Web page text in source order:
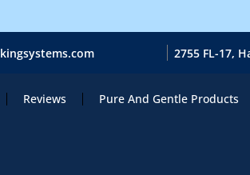
2755 FL-17,
Reviews Pure And Gentle Products